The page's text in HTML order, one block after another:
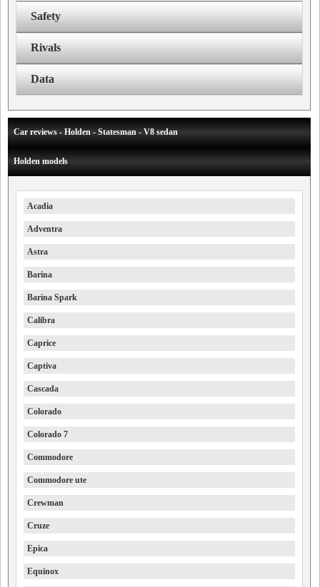
Safety
Rivals
Data
Car reviews - Holden - Statesman - V8 sedan
Holden models
Acadia
Adventra
Astra
Barina
Barina Spark
Calibra
Caprice
Captiva
Cascada
Colorado
Colorado 7
Commodore
Commodore ute
Crewman
Cruze
Epica
Equinox